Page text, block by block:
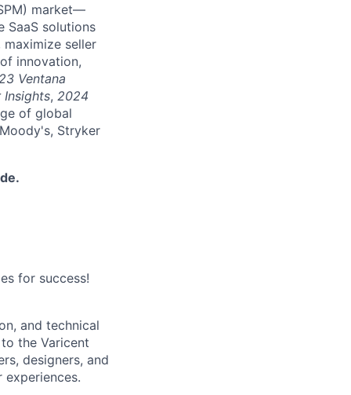
market—
SaaS solutions
seller
innovation,
Ventana
Insights, 2024
of global
Stryker
for success!
and technical
the Varicent
designers, and